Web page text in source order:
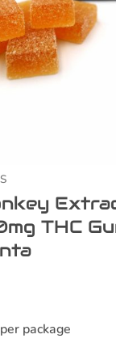
THC
package